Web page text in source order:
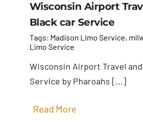
Wisconsin Airport
Black car Service
Tags: Madison Limo Service,
Limo Service
Wisconsin Airport Travel
Service by Pharoahs [...]
Read More